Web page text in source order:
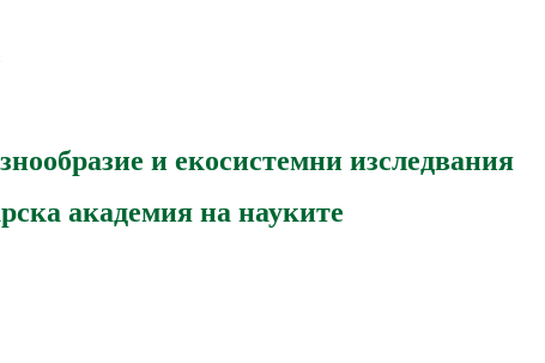
и екосистемни изследвания
академия на науките